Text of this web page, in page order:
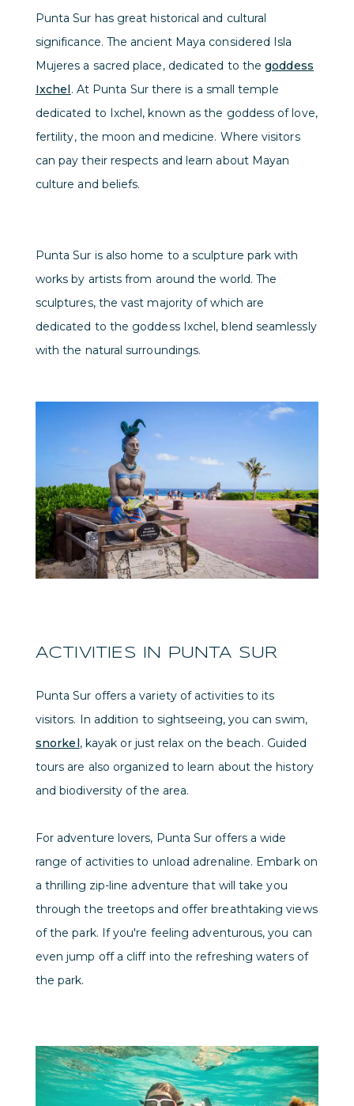
Punta Sur has great historical and cultural
significance. The ancient Maya considered Isla
Mujeres a sacred place, dedicated to thegoddess
Ixchel . At Punta Sur there is a small temple
dedicated to Ixchel, known as the goddess of love,
fertility, the moon and medicine. Where visitors
can pay their respects and learn about Mayan
culture and beliefs.
Punta Sur is also home to a sculpture park with
works by artists from around the world. The
sculptures, the vast majority of which are
dedicated to the goddess Ixchel, blend seamlessly
with the natural surroundings.
ACTIVITIES IN PUNTA SUR
Punta Sur offers a variety of activities to its
visitors. In addition to sightseeing, you can swim,
snorkel, kayak or just relax on the beach. Guided
tours are also organized to learn about the history
and biodiversity of the area.
For adventure lovers, Punta Sur offers a wide
range of activities to unload adrenaline. Embark on
a thrilling zip-line adventure that will take you
through the treetops and offer breathtaking views
of the park. If you're feeling adventurous, you can
even jump off a cliff into the refreshing waters of
the park.